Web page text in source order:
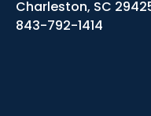
Charleston, SC
843-792-1414